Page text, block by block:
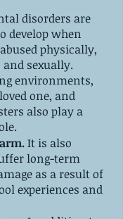
disorders are
develop when
physically,
sexually.
environments,
one, and
also play a
It is also
long-term
as a result of
experiences and